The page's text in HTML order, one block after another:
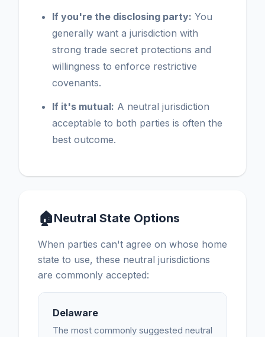
If you're the disclosing party: You
generally want a jurisdiction with
strong trade secret protections and
willingness to enforce restrictive
covenants.
If it's mutual: A neutral jurisdiction
acceptable to both parties is often the
best outcome.
🏠Neutral State Options
When parties can't agree on whose home
state to use, these neutral jurisdictions
are commonly accepted:
Delaware
The most commonly suggested neutral